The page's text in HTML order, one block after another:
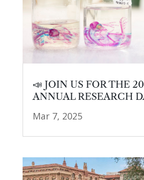
📣 JOIN US FOR THE
ANNUAL RESEARCH
Mar 7, 2025